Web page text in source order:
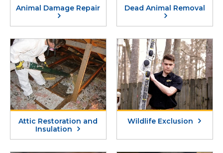
Animal Damage Repair Dead Animal Removal
Attic Restoration and
Insulation
Wildlife Exclusion